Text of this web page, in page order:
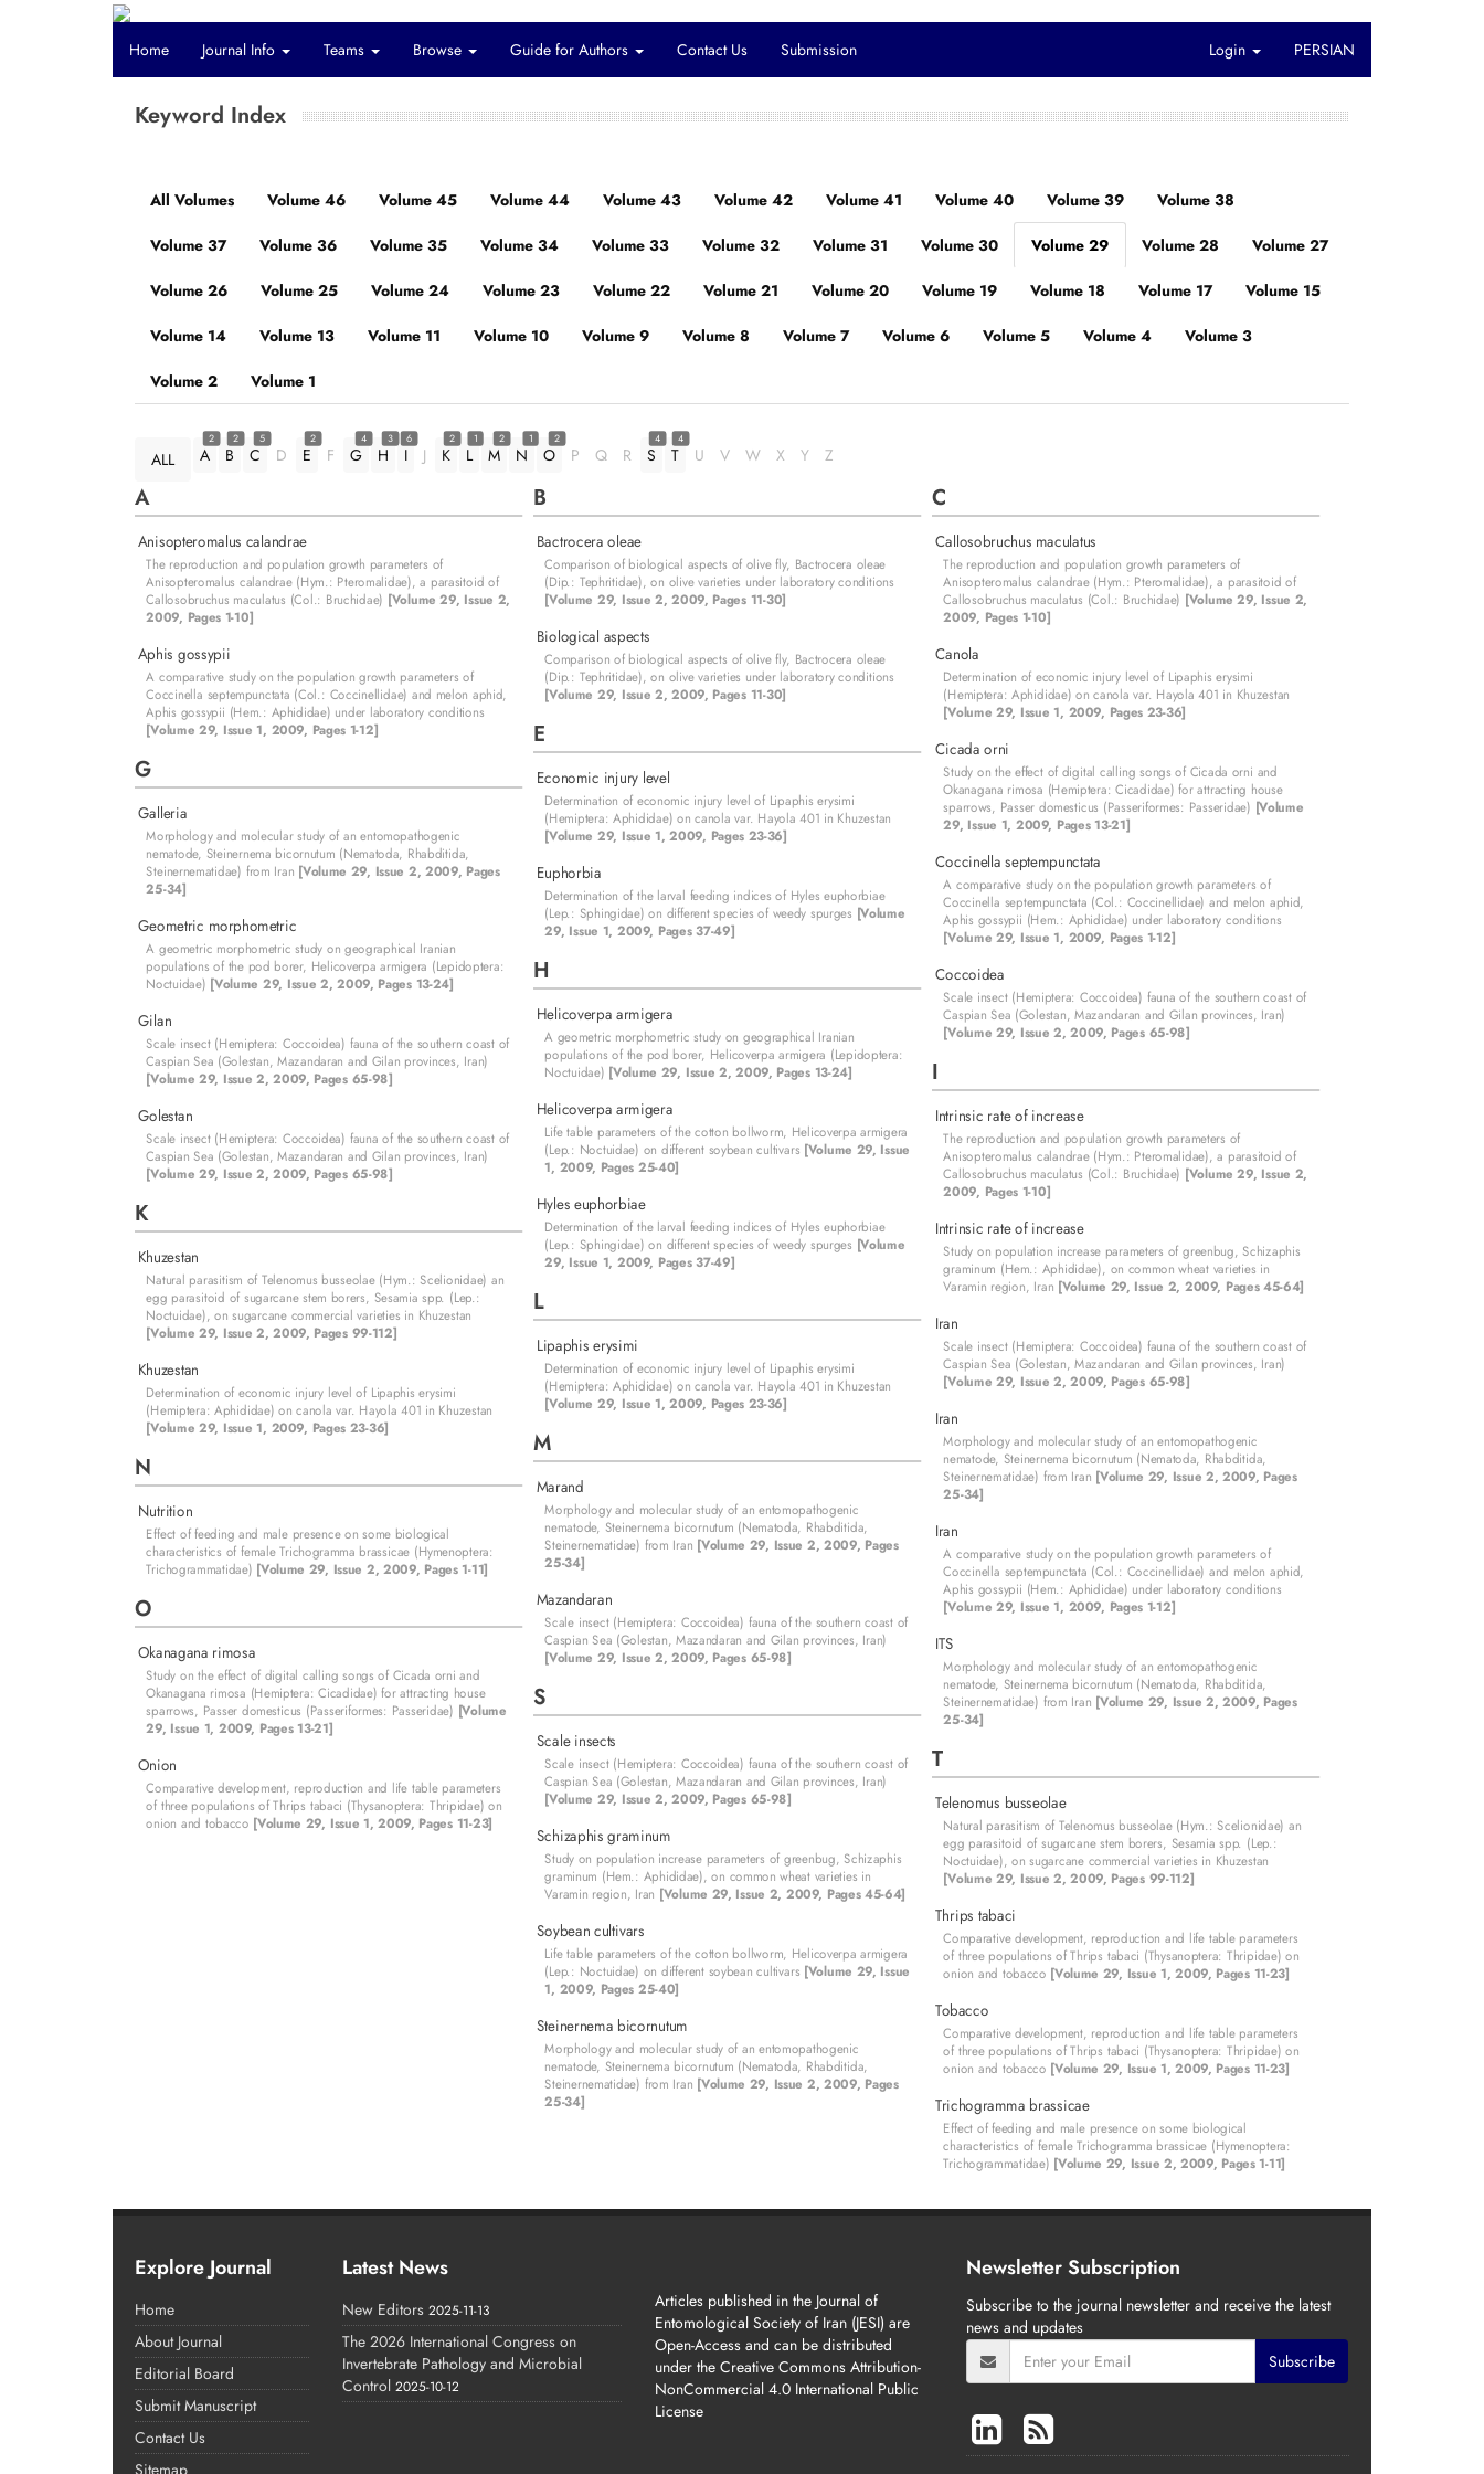
Home Journal Info Teams Browse Guide for Authors Contact Us Submission Login PERSIAN
Keyword Index
All Volumes Volume 46 Volume 45 Volume 44 Volume 43 Volume 42 Volume 41 Volume 40 Volume 39 Volume 38
Volume 37 Volume 36 Volume 35 Volume 34 Volume 33 Volume 32 Volume 31 Volume 30 Volume 29 Volume 28 Volume 27
Volume 26 Volume 25 Volume 24 Volume 23 Volume 22 Volume 21 Volume 20 Volume 19 Volume 18 Volume 17 Volume 15
Volume 14 Volume 13 Volume 11 Volume 10 Volume 9 Volume 8 Volume 7 Volume 6 Volume 5 Volume 4 Volume 3
Volume 2 Volume 1
ALL
2
A
2
B
5
C D
2
E F
4
G
3
H
6
I J
2
K
1
L
2
M
1
N
2
O P Q R
4
S
4
T U V W X Y Z
A
Anisopteromalus calandrae
The reproduction and population growth parameters of
Anisopteromalus calandrae (Hym.: Pteromalidae), a parasitoid of
Callosobruchus maculatus (Col.: Bruchidae) [Volume 29, Issue 2,
2009, Pages 1-10]
Aphis gossypii
A comparative study on the population growth parameters of
Coccinella septempunctata (Col.: Coccinellidae) and melon aphid,
Aphis gossypii (Hem.: Aphididae) under laboratory conditions
[Volume 29, Issue 1, 2009, Pages 1-12]
B
Bactrocera oleae
Comparison of biological aspects of olive fly, Bactrocera oleae
(Dip.: Tephritidae), on olive varieties under laboratory conditions
[Volume 29, Issue 2, 2009, Pages 11-30]
Biological aspects
Comparison of biological aspects of olive fly, Bactrocera oleae
(Dip.: Tephritidae), on olive varieties under laboratory conditions
[Volume 29, Issue 2, 2009, Pages 11-30]
C
Callosobruchus maculatus
The reproduction and population growth parameters of
Anisopteromalus calandrae (Hym.: Pteromalidae), a parasitoid of
Callosobruchus maculatus (Col.: Bruchidae) [Volume 29, Issue 2,
2009, Pages 1-10]
Canola
Determination of economic injury level of Lipaphis erysimi
(Hemiptera: Aphididae) on canola var. Hayola 401 in Khuzestan
[Volume 29, Issue 1, 2009, Pages 23-36]
Cicada orni
Study on the effect of digital calling songs of Cicada orni and
Okanagana rimosa (Hemiptera: Cicadidae) for attracting house
sparrows, Passer domesticus (Passeriformes: Passeridae) [Volume
29, Issue 1, 2009, Pages 13-21]
Coccinella septempunctata
A comparative study on the population growth parameters of
Coccinella septempunctata (Col.: Coccinellidae) and melon aphid,
Aphis gossypii (Hem.: Aphididae) under laboratory conditions
[Volume 29, Issue 1, 2009, Pages 1-12]
Coccoidea
Scale insect (Hemiptera: Coccoidea) fauna of the southern coast of
Caspian Sea (Golestan, Mazandaran and Gilan provinces, Iran)
[Volume 29, Issue 2, 2009, Pages 65-98]
E
Economic injury level
Determination of economic injury level of Lipaphis erysimi
(Hemiptera: Aphididae) on canola var. Hayola 401 in Khuzestan
[Volume 29, Issue 1, 2009, Pages 23-36]
Euphorbia
Determination of the larval feeding indices of Hyles euphorbiae
(Lep.: Sphingidae) on different species of weedy spurges [Volume
29, Issue 1, 2009, Pages 37-49]
G
Galleria
Morphology and molecular study of an entomopathogenic
nematode, Steinernema bicornutum (Nematoda, Rhabditida,
Steinernematidae) from Iran [Volume 29, Issue 2, 2009, Pages
25-34]
Geometric morphometric
A geometric morphometric study on geographical Iranian
populations of the pod borer, Helicoverpa armigera (Lepidoptera:
Noctuidae) [Volume 29, Issue 2, 2009, Pages 13-24]
Gilan
Scale insect (Hemiptera: Coccoidea) fauna of the southern coast of
Caspian Sea (Golestan, Mazandaran and Gilan provinces, Iran)
[Volume 29, Issue 2, 2009, Pages 65-98]
Golestan
Scale insect (Hemiptera: Coccoidea) fauna of the southern coast of
Caspian Sea (Golestan, Mazandaran and Gilan provinces, Iran)
[Volume 29, Issue 2, 2009, Pages 65-98]
H
Helicoverpa armigera
A geometric morphometric study on geographical Iranian
populations of the pod borer, Helicoverpa armigera (Lepidoptera:
Noctuidae) [Volume 29, Issue 2, 2009, Pages 13-24]
Helicoverpa armigera
Life table parameters of the cotton bollworm, Helicoverpa armigera
(Lep.: Noctuidae) on different soybean cultivars [Volume 29, Issue
1, 2009, Pages 25-40]
Hyles euphorbiae
Determination of the larval feeding indices of Hyles euphorbiae
(Lep.: Sphingidae) on different species of weedy spurges [Volume
29, Issue 1, 2009, Pages 37-49]
I
Intrinsic rate of increase
The reproduction and population growth parameters of
Anisopteromalus calandrae (Hym.: Pteromalidae), a parasitoid of
Callosobruchus maculatus (Col.: Bruchidae) [Volume 29, Issue 2,
2009, Pages 1-10]
Intrinsic rate of increase
Study on population increase parameters of greenbug, Schizaphis
graminum (Hem.: Aphididae), on common wheat varieties in
Varamin region, Iran [Volume 29, Issue 2, 2009, Pages 45-64]
Iran
Scale insect (Hemiptera: Coccoidea) fauna of the southern coast of
Caspian Sea (Golestan, Mazandaran and Gilan provinces, Iran)
[Volume 29, Issue 2, 2009, Pages 65-98]
Iran
Morphology and molecular study of an entomopathogenic
nematode, Steinernema bicornutum (Nematoda, Rhabditida,
Steinernematidae) from Iran [Volume 29, Issue 2, 2009, Pages
25-34]
Iran
A comparative study on the population growth parameters of
Coccinella septempunctata (Col.: Coccinellidae) and melon aphid,
Aphis gossypii (Hem.: Aphididae) under laboratory conditions
[Volume 29, Issue 1, 2009, Pages 1-12]
ITS
Morphology and molecular study of an entomopathogenic
nematode, Steinernema bicornutum (Nematoda, Rhabditida,
Steinernematidae) from Iran [Volume 29, Issue 2, 2009, Pages
25-34]
K
Khuzestan
Natural parasitism of Telenomus busseolae (Hym.: Scelionidae) an
egg parasitoid of sugarcane stem borers, Sesamia spp. (Lep.:
Noctuidae), on sugarcane commercial varieties in Khuzestan
[Volume 29, Issue 2, 2009, Pages 99-112]
Khuzestan
Determination of economic injury level of Lipaphis erysimi
(Hemiptera: Aphididae) on canola var. Hayola 401 in Khuzestan
[Volume 29, Issue 1, 2009, Pages 23-36]
L
Lipaphis erysimi
Determination of economic injury level of Lipaphis erysimi
(Hemiptera: Aphididae) on canola var. Hayola 401 in Khuzestan
[Volume 29, Issue 1, 2009, Pages 23-36]
M
Marand
Morphology and molecular study of an entomopathogenic
nematode, Steinernema bicornutum (Nematoda, Rhabditida,
Steinernematidae) from Iran [Volume 29, Issue 2, 2009, Pages
25-34]
Mazandaran
Scale insect (Hemiptera: Coccoidea) fauna of the southern coast of
Caspian Sea (Golestan, Mazandaran and Gilan provinces, Iran)
[Volume 29, Issue 2, 2009, Pages 65-98]
N
Nutrition
Effect of feeding and male presence on some biological
characteristics of female Trichogramma brassicae (Hymenoptera:
Trichogrammatidae) [Volume 29, Issue 2, 2009, Pages 1-11]
O
Okanagana rimosa
Study on the effect of digital calling songs of Cicada orni and
Okanagana rimosa (Hemiptera: Cicadidae) for attracting house
sparrows, Passer domesticus (Passeriformes: Passeridae) [Volume
29, Issue 1, 2009, Pages 13-21]
Onion
Comparative development, reproduction and life table parameters
of three populations of Thrips tabaci (Thysanoptera: Thripidae) on
onion and tobacco [Volume 29, Issue 1, 2009, Pages 11-23]
S
Scale insects
Scale insect (Hemiptera: Coccoidea) fauna of the southern coast of
Caspian Sea (Golestan, Mazandaran and Gilan provinces, Iran)
[Volume 29, Issue 2, 2009, Pages 65-98]
Schizaphis graminum
Study on population increase parameters of greenbug, Schizaphis
graminum (Hem.: Aphididae), on common wheat varieties in
Varamin region, Iran [Volume 29, Issue 2, 2009, Pages 45-64]
Soybean cultivars
Life table parameters of the cotton bollworm, Helicoverpa armigera
(Lep.: Noctuidae) on different soybean cultivars [Volume 29, Issue
1, 2009, Pages 25-40]
Steinernema bicornutum
Morphology and molecular study of an entomopathogenic
nematode, Steinernema bicornutum (Nematoda, Rhabditida,
Steinernematidae) from Iran [Volume 29, Issue 2, 2009, Pages
25-34]
T
Telenomus busseolae
Natural parasitism of Telenomus busseolae (Hym.: Scelionidae) an
egg parasitoid of sugarcane stem borers, Sesamia spp. (Lep.:
Noctuidae), on sugarcane commercial varieties in Khuzestan
[Volume 29, Issue 2, 2009, Pages 99-112]
Thrips tabaci
Comparative development, reproduction and life table parameters
of three populations of Thrips tabaci (Thysanoptera: Thripidae) on
onion and tobacco [Volume 29, Issue 1, 2009, Pages 11-23]
Tobacco
Comparative development, reproduction and life table parameters
of three populations of Thrips tabaci (Thysanoptera: Thripidae) on
onion and tobacco [Volume 29, Issue 1, 2009, Pages 11-23]
Trichogramma brassicae
Effect of feeding and male presence on some biological
characteristics of female Trichogramma brassicae (Hymenoptera:
Trichogrammatidae) [Volume 29, Issue 2, 2009, Pages 1-11]
Explore Journal
Home
About Journal
Editorial Board
Submit Manuscript
Contact Us
Sitemap
Latest News
New Editors 2025-11-13
The 2026 International Congress on
Invertebrate Pathology and Microbial
Control 2025-10-12
Articles published in the Journal of
Entomological Society of Iran (JESI) are
Open-Access and can be distributed
under the Creative Commons Attribution-
NonCommercial 4.0 International Public
License
Newsletter Subscription
Subscribe to the journal newsletter and receive the latest
news and updates
Subscribe